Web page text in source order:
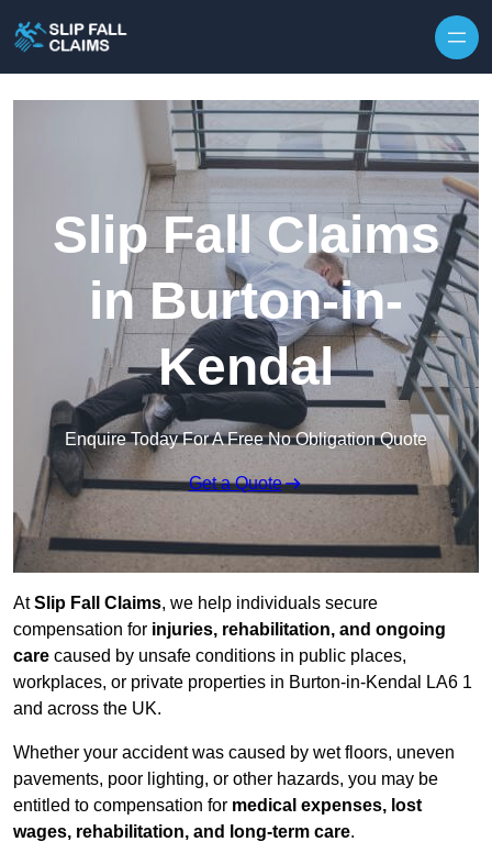
Slip Fall Claims
in Burton-in-
Kendal
Enquire Today For A Free No Obligation Quote
Get a Quote
AtSlip Fall Claims, we help individuals secure
compensation for injuries, rehabilitation, and ongoing
care caused by unsafe conditions in public places,
workplaces, or private properties in Burton-in-Kendal LA6 1
and across the UK.
Whether your accident was caused by wet floors, uneven
pavements, poor lighting, or other hazards, you may be
entitled to compensation for medical expenses, lost
wages, rehabilitation, and long-term care.